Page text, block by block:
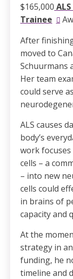
$165,000
Trainee
After
moved to
Schuurmans
Her team
could serve
ALS causes
body’s
work
cells – a
– into new
cells could
in brains of
capacity and
At the
strategy in
funding, he
timeline and